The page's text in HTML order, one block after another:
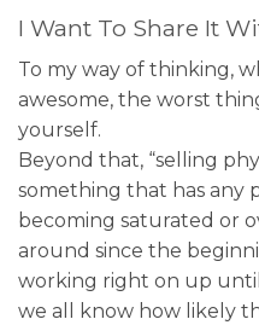
I Want To Share It
To my way of thinking,
awesome, the worst
yourself.
Beyond that, “selling
something that has any
becoming saturated or
around since the
working right on up
we all know how likely